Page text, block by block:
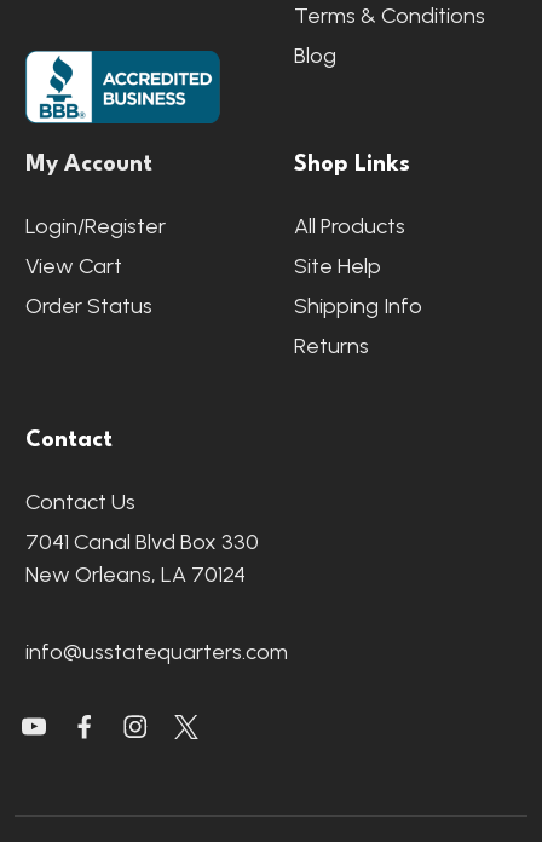
Terms & Conditions
Blog
My Account
Login/Register
View Cart
Order Status
Shop Links
All Products
Site Help
Shipping Info
Returns
Contact
Contact Us
7041 Canal Blvd Box 330
New Orleans, LA 70124
info@usstatequarters.com